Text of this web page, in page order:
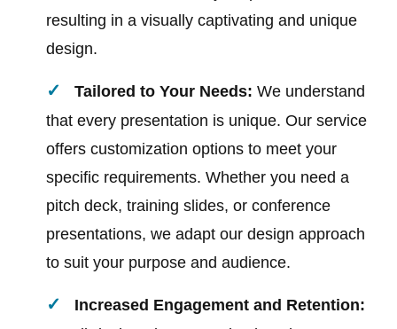
resulting in a visually captivating and unique
design.
Tailored to Your Needs: We understand
that every presentation is unique. Our service
offers customization options to meet your
specific requirements. Whether you need a
pitch deck, training slides, or conference
presentations, we adapt our design approach
to suit your purpose and audience.
Increased Engagement and Retention: